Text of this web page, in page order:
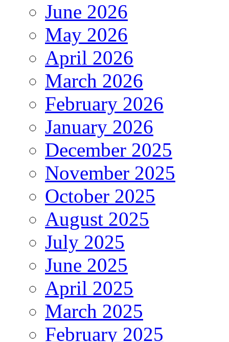
June 2026
May 2026
April 2026
March 2026
February 2026
January 2026
December 2025
November 2025
October 2025
August 2025
July 2025
June 2025
April 2025
March 2025
February 2025